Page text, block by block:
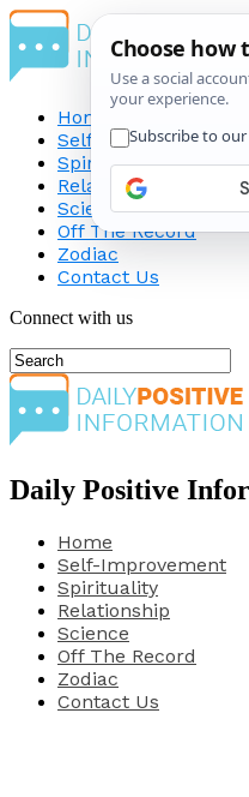
Home
Self-Improvement
Spirituality
Relationship
Science
Off The Record
Zodiac
Contact Us
Connect with us
Daily Positive
Home
Self-Improvement
Spirituality
Relationship
Science
Off The Record
Zodiac
Contact Us